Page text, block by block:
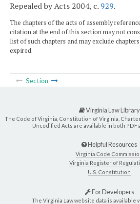
Repealed by Acts 2004, c. 929.
The chapters of the acts of assembly
citation at the end of this section may not
list of such chapters and may exclude
expired.
Section
Virginia Law Library
The Code of Virginia, Constitution of Virginia,
Uncodified Acts are available in both PDF
Helpful Resources
Virginia Code
Virginia Register of
U.S. Constitution
For Developers
The Virginia Law website data is available